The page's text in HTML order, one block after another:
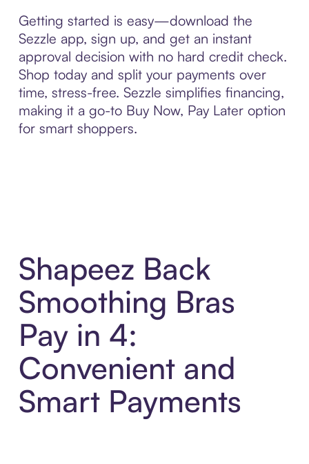
Getting started is easy—download the
Sezzle app, sign up, and get an instant
approval decision with no hard credit check.
Shop today and split your payments over
time, stress-free. Sezzle simplifies financing,
making it a go-to Buy Now, Pay Later option
for smart shoppers.
Shapeez Back
Smoothing Bras
Pay in 4:
Convenient and
Smart Payments